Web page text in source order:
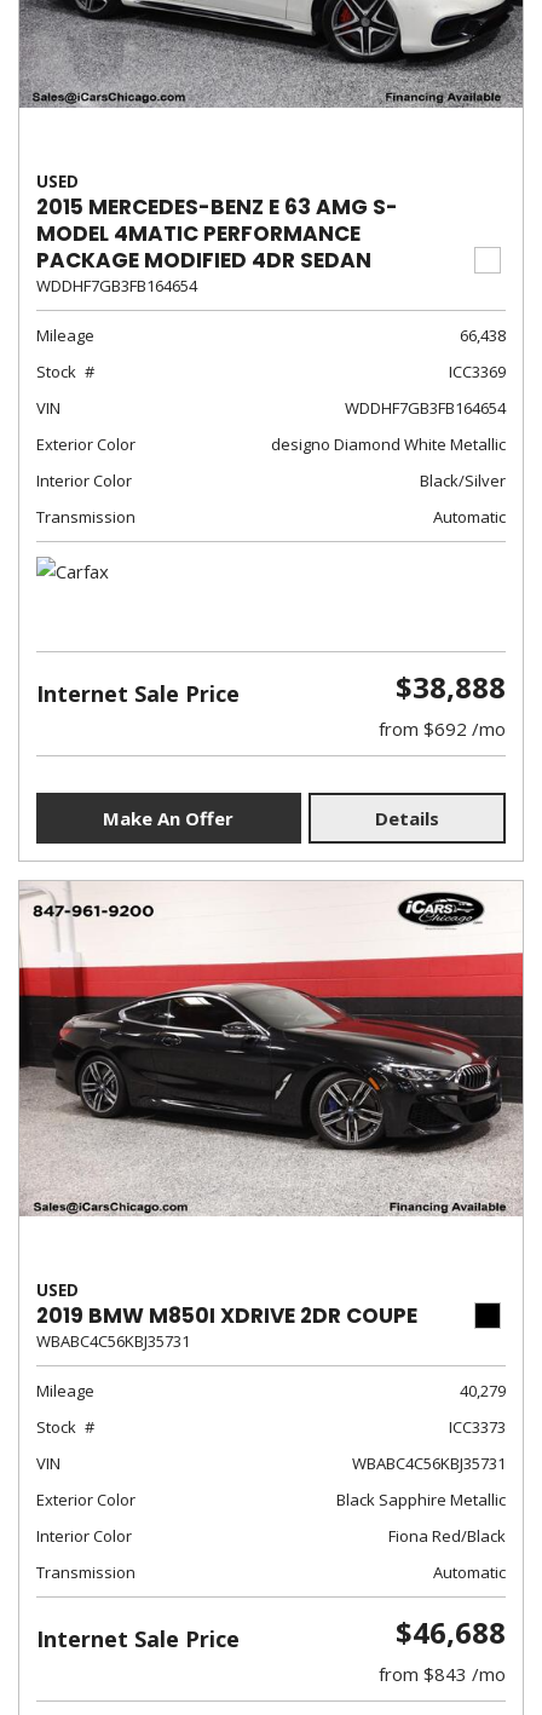
USED
2015 MERCEDES-BENZ E 63 AMG S-
MODEL 4MATIC PERFORMANCE
PACKAGE MODIFIED 4DR SEDAN
WDDHF7GB3FB164654
Mileage
66,438
Stock
ICC3369
VIN
WDDHF7GB3FB164654
Exterior Color
designo Diamond White Metallic
Interior Color
Black/Silver
Transmission
Automatic
Internet Sale Price $38,888
from $692 /mo
Make An Offer Details
USED
2019 BMW M850I XDRIVE 2DR COUPE
WBABC4C56KBJ35731
Mileage
40,279
Stock
ICC3373
VIN
WBABC4C56KBJ35731
Exterior Color
Black Sapphire Metallic
Interior Color
Fiona Red/Black
Transmission
Automatic
Internet Sale Price $46,688
from $843 /mo